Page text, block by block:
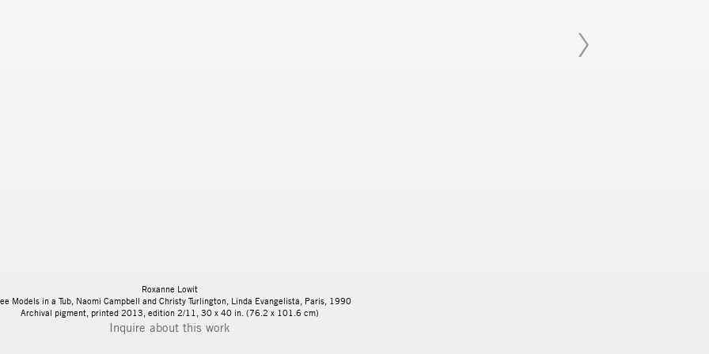
Roxanne Lowit
Models in a Tub, Naomi Campbell and Christy Turlington, Linda Evangelista, Paris, 1990
Archival pigment, printed 2013, edition 2/11, 30 x 40 in. (76.2 x 101.6 cm)
Inquire